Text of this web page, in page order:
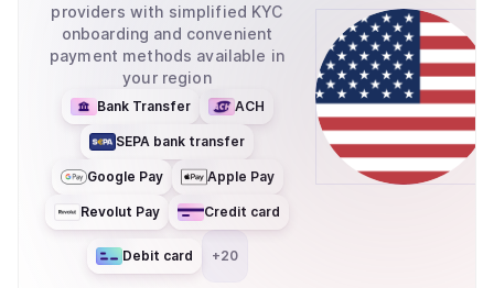
providers with simplified KYC
onboarding and convenient
payment methods available in
your region
Bank Transfer ACH
SEPA bank transfer
Google Pay Apple Pay
Revolut Pay Credit card
Debit card +20